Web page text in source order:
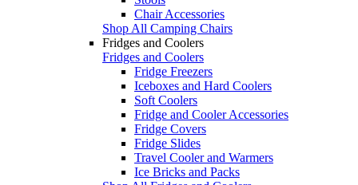
Chair Accessories
Shop All Camping Chairs
Fridges and Coolers
Fridges and Coolers
Fridge Freezers
Iceboxes and Hard Coolers
Soft Coolers
Fridge and Cooler Accessories
Fridge Covers
Fridge Slides
Travel Cooler and Warmers
Ice Bricks and Packs